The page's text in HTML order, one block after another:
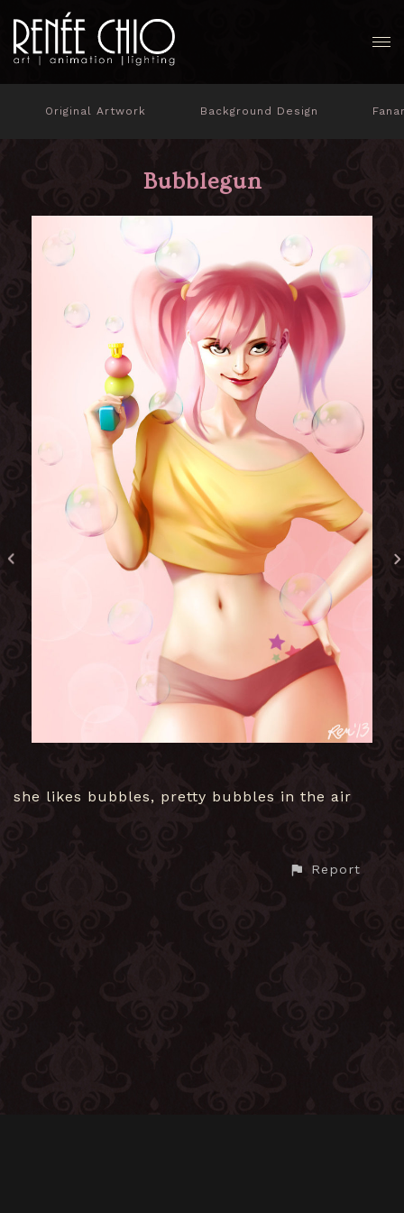
Original Artwork Background Design
Bubblegun
she likes bubbles, pretty bubbles in the air
Report